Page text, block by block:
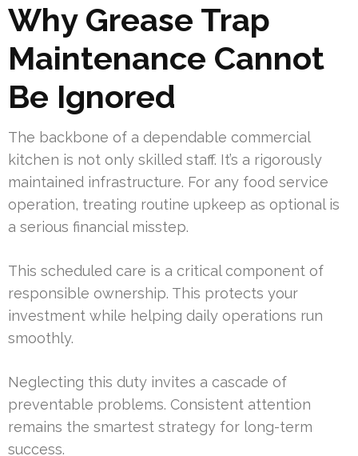
Why Grease Trap
Maintenance Cannot
Be Ignored
The backbone of a dependable commercial
kitchen is not only skilled staff. It’s a rigorously
maintained infrastructure. For any food service
operation, treating routine upkeep as optional is
a serious financial misstep.
This scheduled care is a critical component of
responsible ownership. This protects your
investment while helping daily operations run
smoothly.
Neglecting this duty invites a cascade of
preventable problems. Consistent attention
remains the smartest strategy for long-term
success.